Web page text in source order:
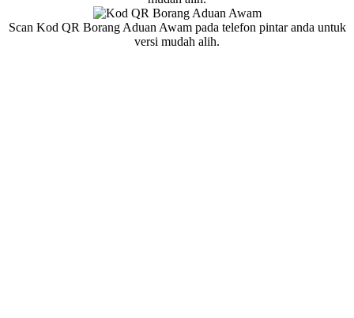
Scan Kod QR Borang Aduan Awam pada telefon pintar anda untuk
versi mudah alih.